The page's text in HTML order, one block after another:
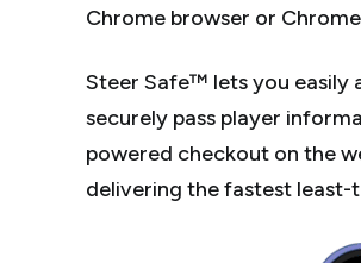
Chrome browser or
Steer Safe™ lets you easily
securely pass player
powered checkout on the
delivering the fastest least-